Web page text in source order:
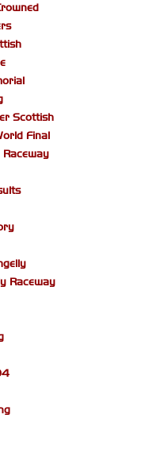
Scottish
Final
Raceway